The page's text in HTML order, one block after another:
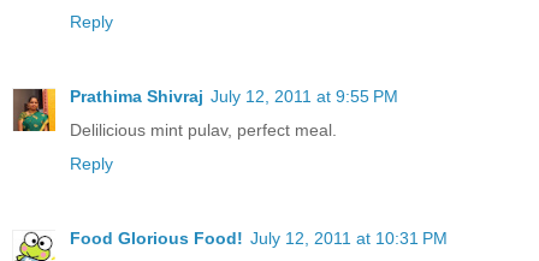
Reply
Prathima Shivraj July 12, 2011 at 9:55 PM
Delilicious mint pulav, perfect meal.
Reply
Food Glorious Food! July 12, 2011 at 10:31 PM